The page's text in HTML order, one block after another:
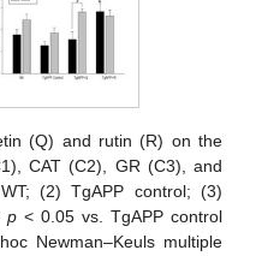
(Q) and rutin (R) on the
CAT (C2), GR (C3), and
(2) TgAPP control; (3)
p< 0.05 vs. TgAPP control
Newman–Keuls multiple